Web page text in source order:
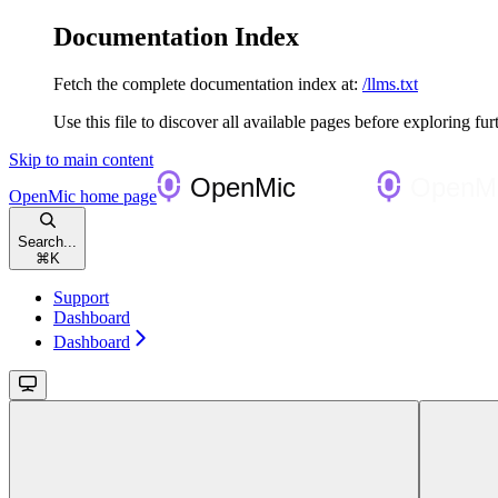
Documentation Index
Fetch the complete documentation index at: /llms.txt
Use this file to discover all available pages before exploring
Skip to main content
OpenMic home page
Search...
⌘ K
Support
Dashboard
Dashboard